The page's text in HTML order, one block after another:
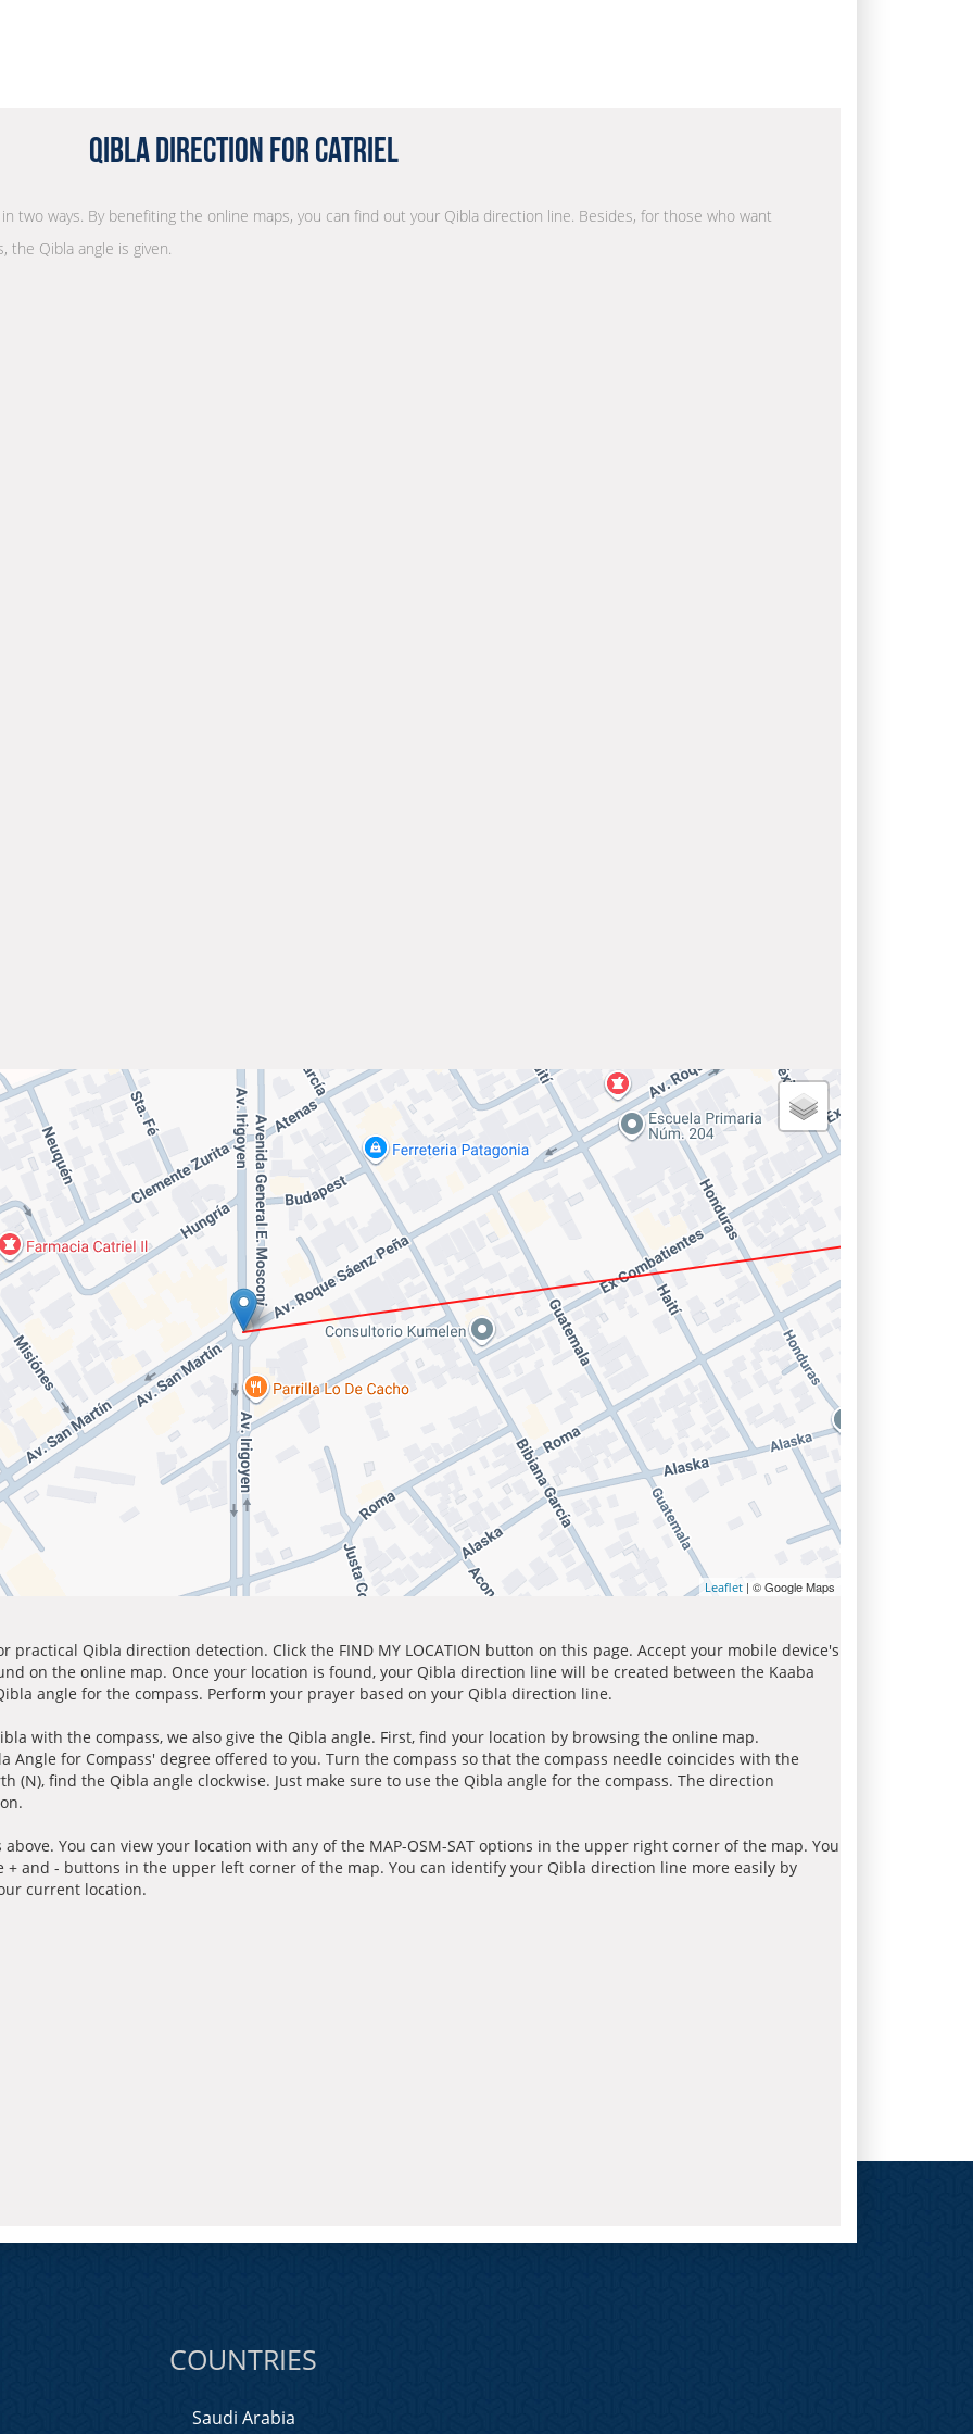
Qibla Direction for Catriel
two ways. By benefiting the online maps, you can find out your Qibla direction line. Besides, for those who want
Qibla angle is given.
Leaflet | © Google Maps
practical Qibla direction detection. Click the FIND MY LOCATION button on this page. Accept your mobile device's
on the online map. Once your location is found, your Qibla direction line will be created between the Kaaba
angle for the compass. Perform your prayer based on your Qibla direction line.
with the compass, we also give the Qibla angle. First, find your location by browsing the online map.
Angle for Compass' degree offered to you. Turn the compass so that the compass needle coincides with the
(N), find the Qibla angle clockwise. Just make sure to use the Qibla angle for the compass. The direction
You can view your location with any of the MAP-OSM-SAT options in the upper right corner of the map. You
and - buttons in the upper left corner of the map. You can identify your Qibla direction line more easily by
current location.
COUNTRIES
Saudi Arabia